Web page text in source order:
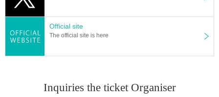
Official site
The official site is here
Inquiries the ticket Organiser